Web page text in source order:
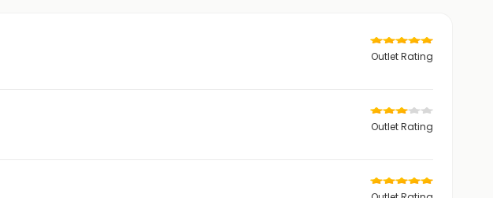
Outlet Rating
Outlet Rating